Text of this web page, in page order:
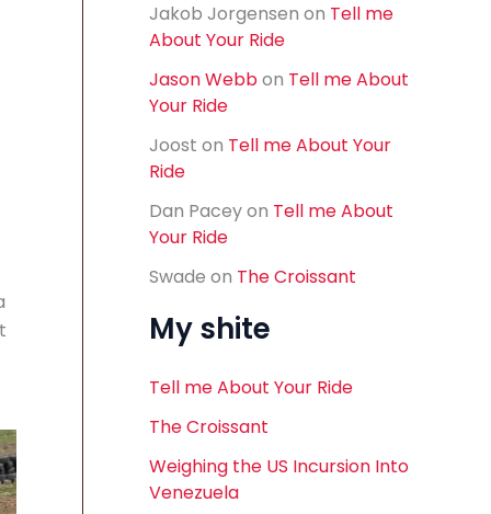
Jakob Jorgensen on Tell me
About Your Ride
Jason Webbon Tell me About
Your Ride
Joost on Tell me About Your
Ride
Dan Paceyon Tell me About
Your Ride
Swade on The Croissant
My shite
Tell me About Your Ride
The Croissant
Weighing the US Incursion Into
Venezuela